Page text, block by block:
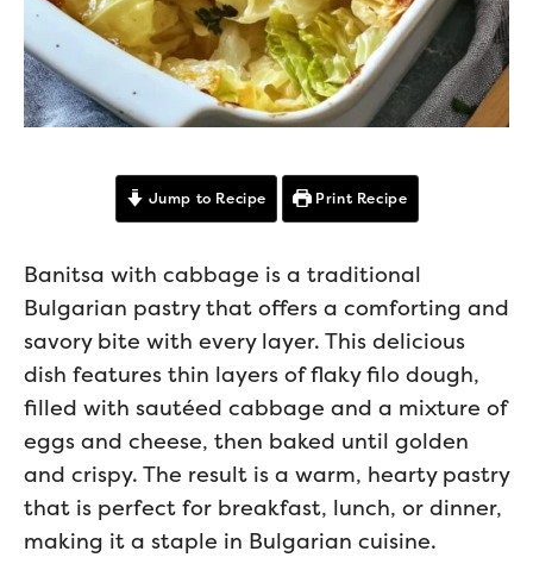
Jump to Recipe Print Recipe
Banitsa with cabbage is a traditional
Bulgarian pastry that offers a comforting and
savory bite with every layer. This delicious
dish features thin layers of flaky filo dough,
filled with sautéed cabbage and a mixture of
eggs and cheese, then baked until golden
and crispy. The result is a warm, hearty pastry
that is perfect for breakfast, lunch, or dinner,
making it a staple in Bulgarian cuisine.